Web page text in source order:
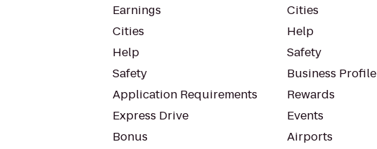
Earnings
Cities
Help
Safety
Application Requirements
Express Drive
Bonus
Cities
Help
Safety
Business Profile
Rewards
Events
Airports